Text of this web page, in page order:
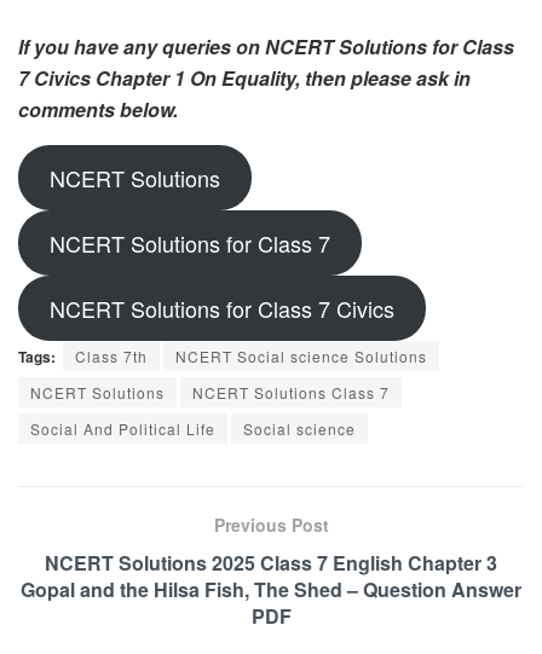
If you have any queries on NCERT Solutions for Class
7 Civics Chapter 1 On Equality, then please ask in
comments below.
NCERT Solutions
NCERT Solutions for Class 7
NCERT Solutions for Class 7 Civics
Tags: Class 7th
NCERT Social science Solutions
NCERT Solutions
NCERT Solutions Class 7
Social And Political Life
Social science
Previous Post
NCERT Solutions 2025 Class 7 English Chapter 3
Gopal and the Hilsa Fish, The Shed – Question Answer
PDF